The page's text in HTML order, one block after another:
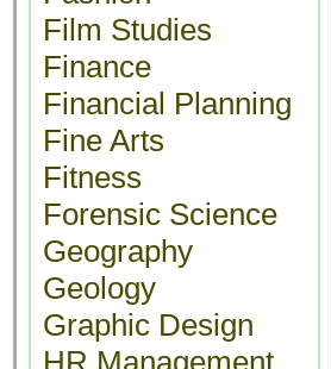
Film Studies
Finance
Financial Planning
Fine Arts
Fitness
Forensic Science
Geography
Geology
Graphic Design
HR Management